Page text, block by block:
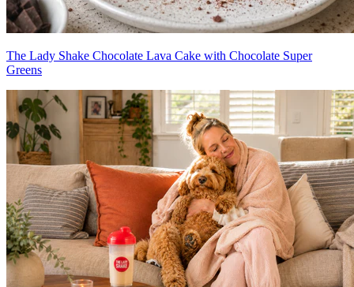
The Lady Shake Chocolate Lava Cake with Chocolate Super
Greens